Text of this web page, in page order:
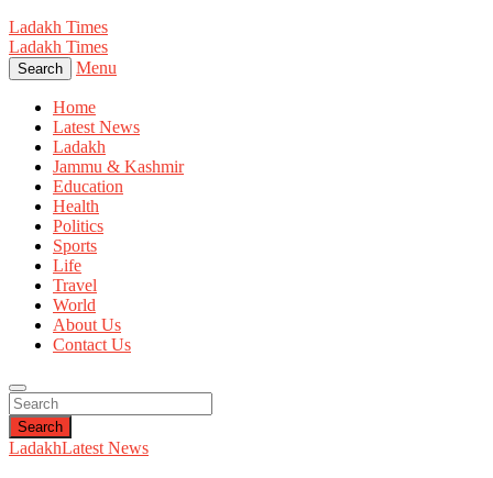
Ladakh Times
Ladakh Times
Search Menu
Home
Latest News
Ladakh
Jammu & Kashmir
Education
Health
Politics
Sports
Life
Travel
World
About Us
Contact Us
Search
LadakhLatest News